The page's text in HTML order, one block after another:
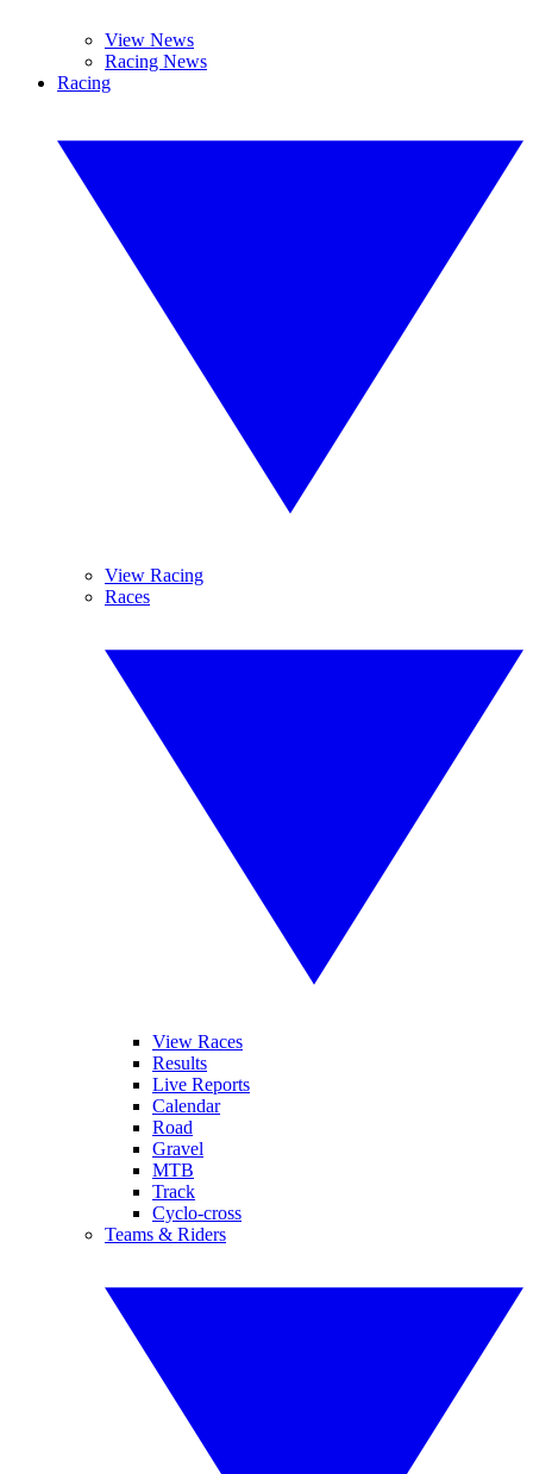
View News
Racing News
Racing
View Racing
Races
View Races
Results
Live Reports
Calendar
Road
Gravel
MTB
Track
Cyclo-cross
Teams & Riders